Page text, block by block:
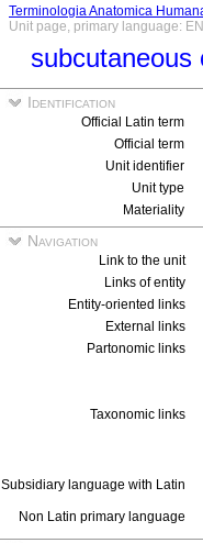
Terminologia Anatomica
Unit page, primary language:
subcutaneous
Identification
Official Latin term
Official term
Unit identifier
Unit type
Materiality
Navigation
Link to the unit
Links of entity
Entity-oriented links
External links
Partonomic links
Taxonomic links
Subsidiary language with Latin
Non Latin primary language